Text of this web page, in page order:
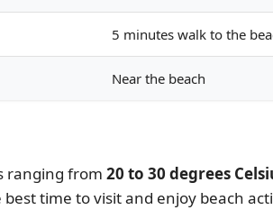
5 minutes walk to the
Near the beach
ranging from 20 to 30 degrees
time to visit and enjoy beach